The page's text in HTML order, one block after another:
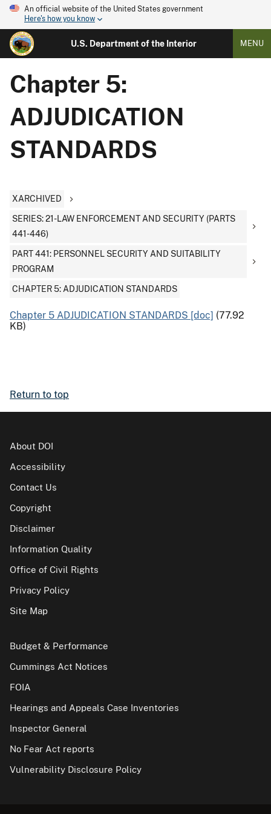
An official website of the United States government
Here's how you know
U.S. Department of the Interior MENU
Chapter 5:
ADJUDICATION
STANDARDS
XARCHIVED
SERIES: 21-LAW ENFORCEMENT AND SECURITY (PARTS
441-446)
PART 441: PERSONNEL SECURITY AND SUITABILITY
PROGRAM
CHAPTER 5: ADJUDICATION STANDARDS
Chapter 5 ADJUDICATION STANDARDS [doc] (77.92
KB)
Return to top
About DOI
Accessibility
Contact Us
Copyright
Disclaimer
Information Quality
Office of Civil Rights
Privacy Policy
Site Map
Budget & Performance
Cummings Act Notices
FOIA
Hearings and Appeals Case Inventories
Inspector General
No Fear Act reports
Vulnerability Disclosure Policy